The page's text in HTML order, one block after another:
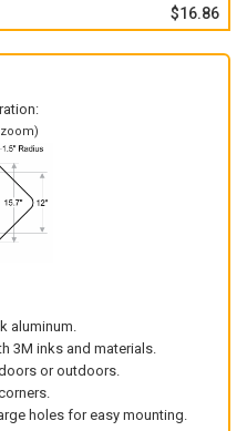
$16.86
aluminum.
3M inks and materials.
or outdoors.
holes for easy mounting.